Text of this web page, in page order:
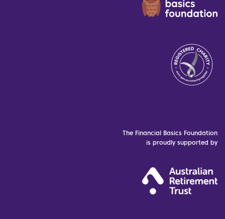
The Financial Basics Foundation
is proudly supported by